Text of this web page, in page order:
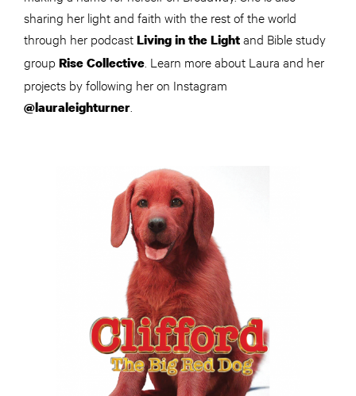
sharing her light and faith with the rest of the world
through her podcastLiving in the Lightand Bible study
group Rise Collective . Learn more about Laura and her
projects by following her on Instagram
@lauraleighturner